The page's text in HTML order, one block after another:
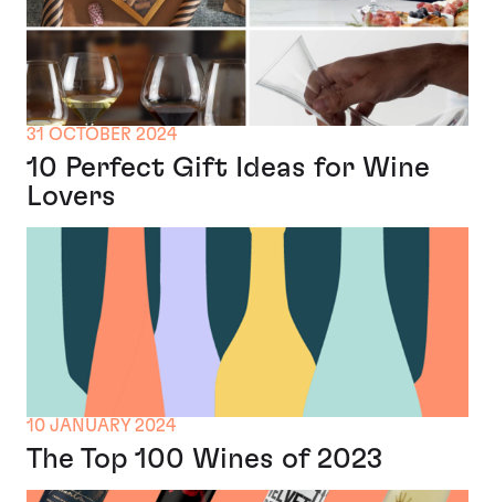
31 OCTOBER 2024
10 Perfect Gift Ideas for Wine
Lovers
10 JANUARY 2024
The Top 100 Wines of 2023